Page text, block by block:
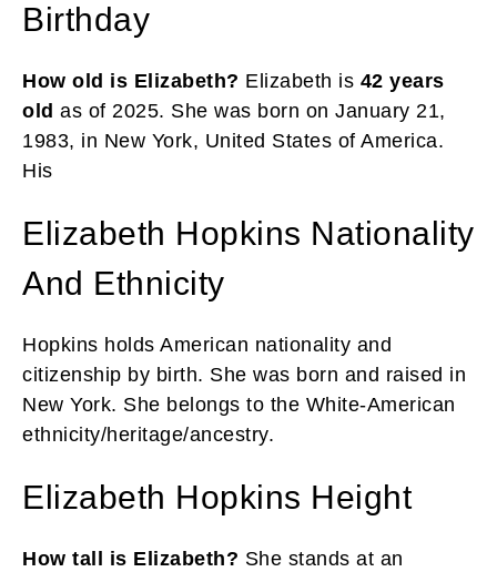
Birthday
How old is Elizabeth? Elizabeth is 42 years
old as of 2025. She was born on January 21,
1983, in New York, United States of America.
His
Elizabeth Hopkins Nationality
And Ethnicity
Hopkins holds American nationality and
citizenship by birth. She was born and raised in
New York. She belongs to the White-American
ethnicity/heritage/ancestry.
Elizabeth Hopkins Height
How tall is Elizabeth? She stands at an